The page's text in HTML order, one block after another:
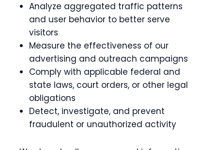
Analyze aggregated traffic patterns
and user behavior to better serve
visitors
Measure the effectiveness of our
advertising and outreach campaigns
Comply with applicable federal and
state laws, court orders, or other legal
obligations
Detect, investigate, and prevent
fraudulent or unauthorized activity